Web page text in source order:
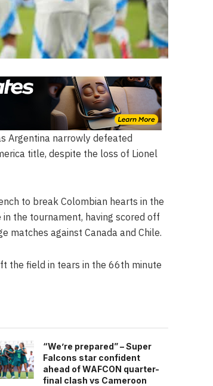
Argentina narrowly defeated
title, despite the loss of Lionel
to break Colombian hearts in the
the tournament, having scored off
matches against Canada and Chile.
the field in tears in the 66th minute
“We’re prepared” – Super
Falcons star confident
ahead of WAFCON quarter-
final clash vs Cameroon